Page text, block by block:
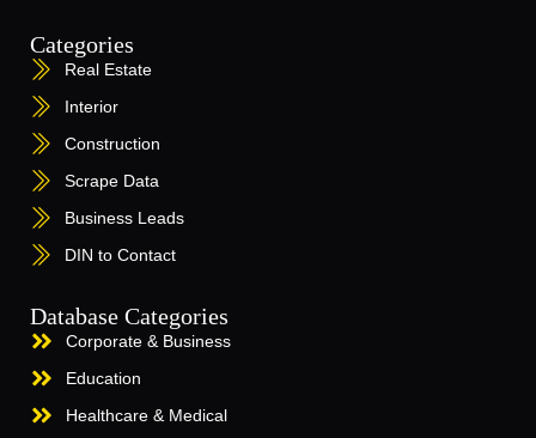
Categories
Real Estate
Interior
Construction
Scrape Data
Business Leads
DIN to Contact
Database Categories
Corporate & Business
Education
Healthcare & Medical